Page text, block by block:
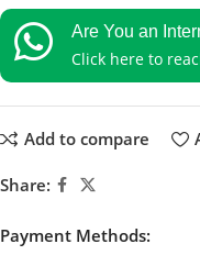
Are You an
Click here to
Add to compare
Share:
Payment Methods: